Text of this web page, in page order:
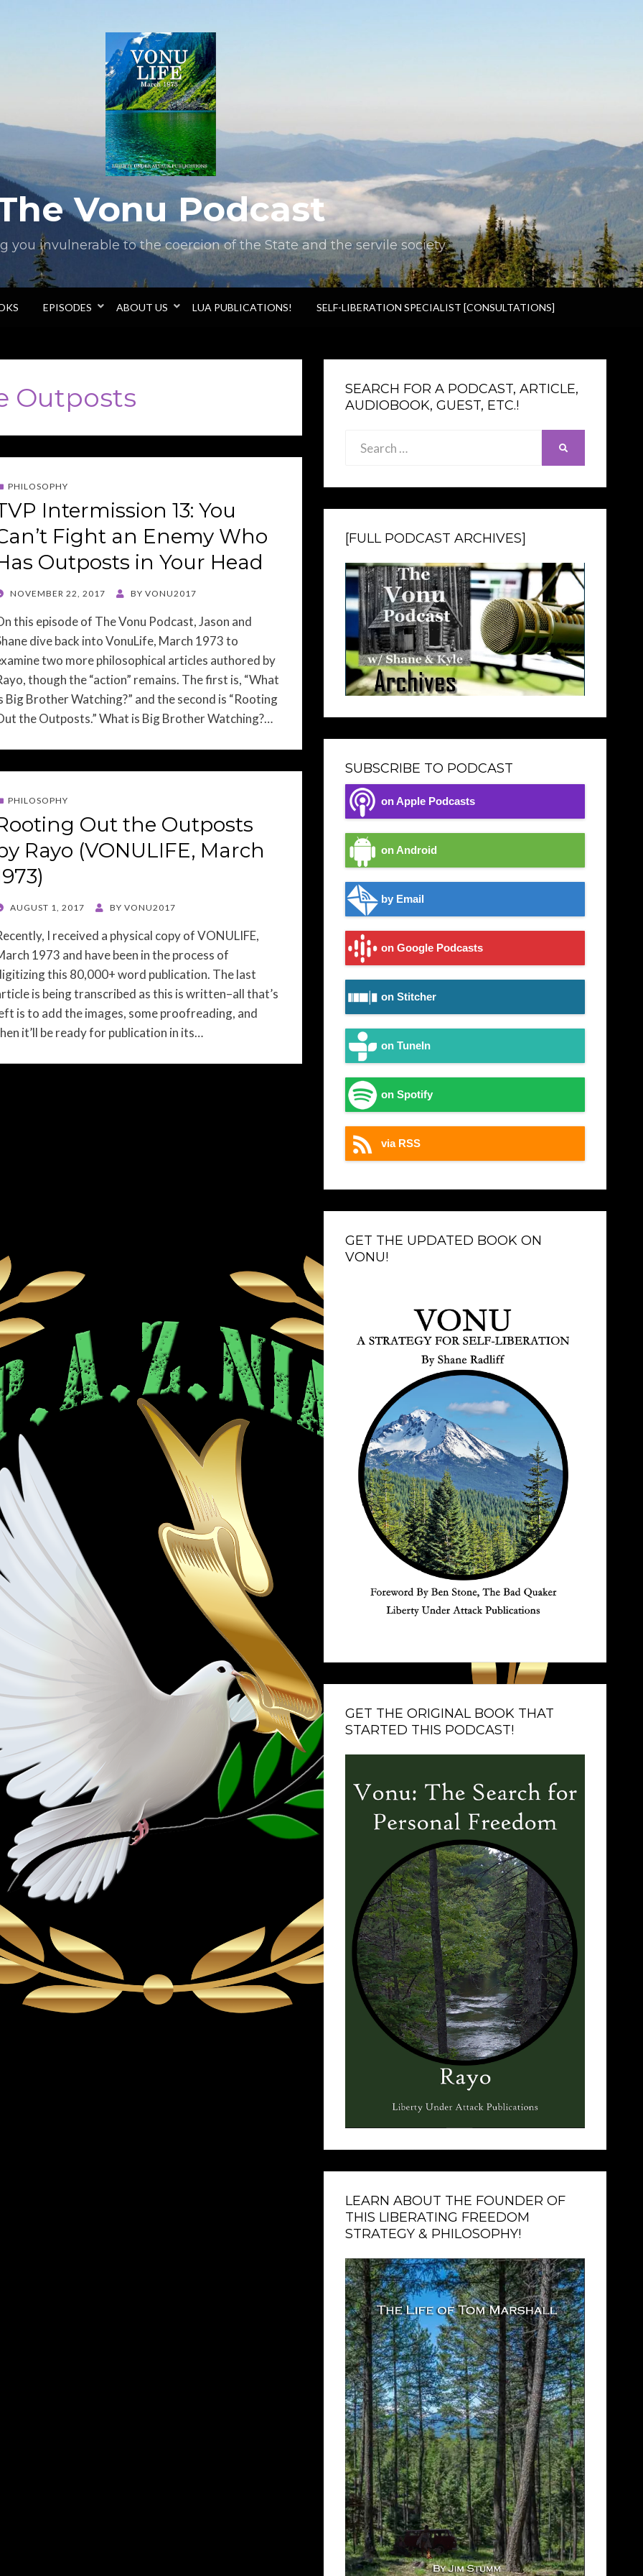
Vonu Podcast
you invulnerable to the coercion of the State and the servile society.
EPISODES ABOUT US LUA PUBLICATIONS! SELF-LIBERATION SPECIALIST [CONSULTATIONS]
Outposts
PHILOSOPHY
Intermission 13: You
Fight an Enemy Who
Outposts in Your Head
NOVEMBER 22, 2017 BY VONU2017
this episode of The Vonu Podcast, Jason and
dive back into VonuLife, March 1973 to
two more philosophical articles authored by
though the “action” remains. The first is, “What
Big Brother Watching?” and the second is “Rooting
the Outposts.” What is Big Brother Watching?…
PHILOSOPHY
Out the Outposts
Rayo (VONULIFE, March
AUGUST 1, 2017 BY VONU2017
I received a physical copy of VONULIFE,
1973 and have been in the process of
this 80,000+ word publication. The last
is being transcribed as this is written–all that’s
is to add the images, some proofreading, and
it’ll be ready for publication in its…
SEARCH FOR A PODCAST, ARTICLE,
AUDIOBOOK, GUEST, ETC.!
[FULL PODCAST ARCHIVES]
SUBSCRIBE TO PODCAST
on Apple Podcasts
on Android
by Email
on Google Podcasts
on Stitcher
on TuneIn
on Spotify
via RSS
GET THE UPDATED BOOK ON
VONU!
GET THE ORIGINAL BOOK THAT
STARTED THIS PODCAST!
LEARN ABOUT THE FOUNDER OF
THIS LIBERATING FREEDOM
STRATEGY & PHILOSOPHY!